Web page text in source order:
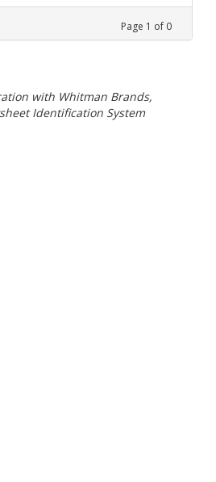
Page 1 of 0
with Whitman Brands,
Identification System